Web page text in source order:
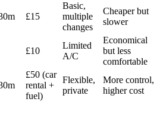
£15
Basic,
multiple
changes
Cheaper but
slower
£10
Limited
A/C
Economical
but less
comfortable
£50 (car
rental +
fuel)
Flexible,
private
More control,
higher cost